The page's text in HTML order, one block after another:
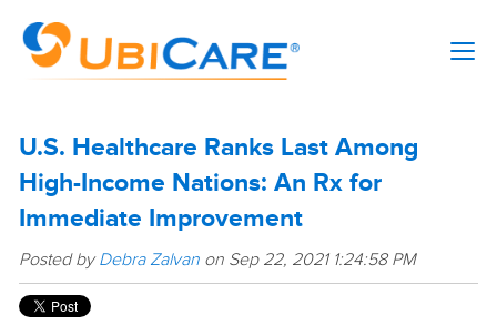
U.S. Healthcare Ranks Last Among
High-Income Nations: An Rx for
Immediate Improvement
Posted byDebra Zalvan on Sep 22, 2021 1:24:58 PM